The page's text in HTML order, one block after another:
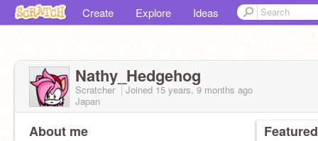
Create Explore Ideas
Nathy_Hedgehog
Scratcher Joined 15 years, 9 months ago
Japan
About me